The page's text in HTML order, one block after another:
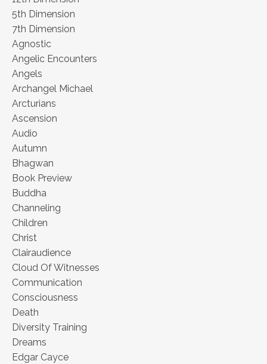
5th Dimension
7th Dimension
Agnostic
Angelic Encounters
Angels
Archangel Michael
Arcturians
Ascension
Audio
Autumn
Bhagwan
Book Preview
Buddha
Channeling
Children
Christ
Clairaudience
Cloud Of Witnesses
Communication
Consciousness
Death
Diversity Training
Dreams
Edgar Cayce